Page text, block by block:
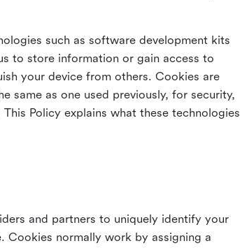
such as software development kits
to store information or gain access to
your device from others. Cookies are
same as one used previously, for security,
Policy explains what these technologies
and partners to uniquely identify your
Cookies normally work by assigning a